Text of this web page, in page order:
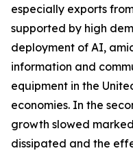
especially exports
supported by high
deployment of AI,
information and
equipment in the
economies. In the
growth slowed
dissipated and the